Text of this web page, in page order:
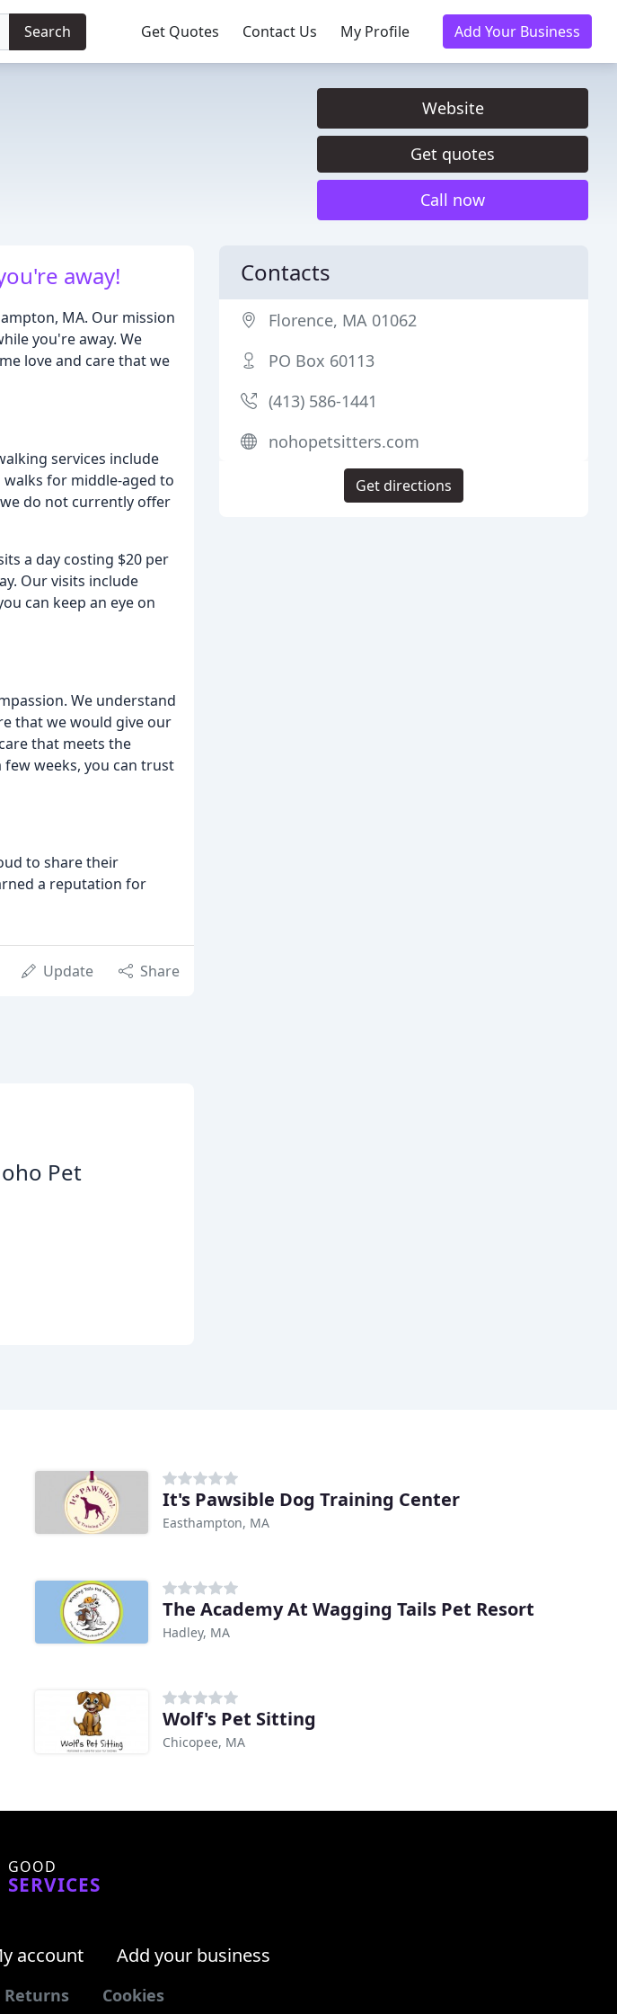
Search Get Quotes Contact Us My Profile Add Your Business
Website
Get quotes
Call now
away!
MA. Our mission
you're away. We
love and care that we
services include
for middle-aged to
do not currently offer
a day costing $20 per
Our visits include
can keep an eye on
We understand
that we would give our
that meets the
weeks, you can trust
to share their
a reputation for
Update Share
Pet
Contacts
Florence, MA 01062
PO Box 60113
(413) 586-1441
nohopetsitters.com
Get directions
It's Pawsible Dog Training Center
Easthampton, MA
The Academy At Wagging Tails Pet Resort
Hadley, MA
Wolf's Pet Sitting
Chicopee, MA
GOOD
SERVICES
account Add your business
Returns Cookies